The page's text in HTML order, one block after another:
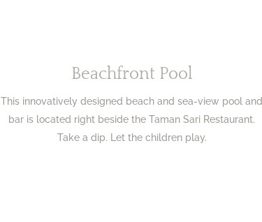
Beachfront Pool
This innovatively designed beach and sea-view pool and
bar is located right beside the Taman Sari Restaurant.
Take a dip. Let the children play.